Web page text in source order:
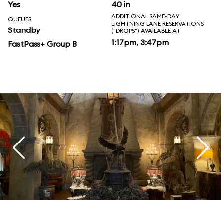
Yes 40 in
QUEUES
Standby
FastPass+ Group B
ADDITIONAL SAME-DAY
LIGHTNING LANE RESERVATIONS
("DROPS") AVAILABLE AT
1:17pm, 3:47pm